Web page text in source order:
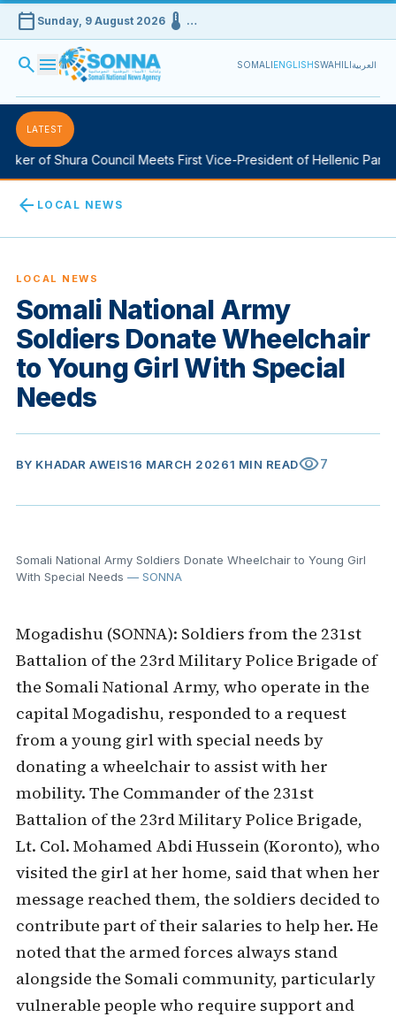
calendar_today Sunday, 9 August 2026device_thermostat …
search menu SOMALIENGLISHSWAHILIالعربية
LATEST
of Shura Council Meets First Vice-President of Hellenic
arrow_back LOCAL NEWS
LOCAL NEWS
Somali National Army
Soldiers Donate Wheelchair
to Young Girl With Special
Needs
BY KHADAR AWEIS16 MARCH 20261 MIN READvisibility7
Somali National Army Soldiers Donate Wheelchair to Young Girl
With Special Needs — SONNA
Mogadishu (SONNA): Soldiers from the 231st
Battalion of the 23rd Military Police Brigade of
the Somali National Army, who operate in the
capital Mogadishu, responded to a request
from a young girl with special needs by
donating a wheelchair to assist with her
mobility. The Commander of the 231st
Battalion of the 23rd Military Police Brigade,
Lt. Col. Mohamed Abdi Hussein (Koronto), who
visited the girl at her home, said that when her
message reached them, the soldiers decided to
contribute part of their salaries to help her. He
noted that the armed forces always stand
alongside the Somali community, particularly
vulnerable people who require support and